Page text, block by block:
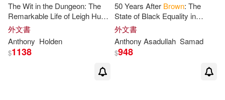
Anthony/ Conway(1)
Anthony/ Durand(1)
Anthony/ Fuentes(1)
The Wit in the Dungeon: The
Remarkable Life of Leigh Hunt
- Poet, Revolutionary, And the
Last of the Romantics
外文書
Anthony Holden
$1138
50 Years After Brown: The
State of Black Equality in
America
外文書
Anthony Asadullah Samad
$948